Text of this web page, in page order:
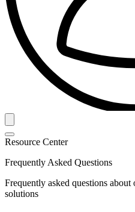
Resource Center
Frequently Asked Questions
Frequently asked questions
solutions